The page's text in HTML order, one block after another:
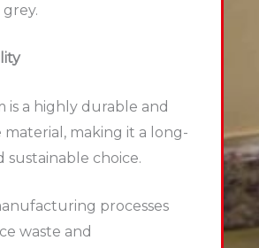
is a highly durable and
material, making it a long-
sustainable choice.
processes
waste and